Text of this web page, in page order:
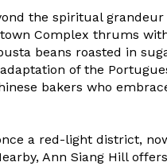
the spiritual
Complex thrums
beans roasted in
of the
bakers who
a red-light district,
Ann Siang Hill